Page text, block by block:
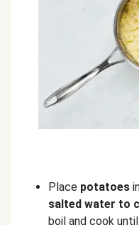
Place potatoes
salted water to
boil and cook